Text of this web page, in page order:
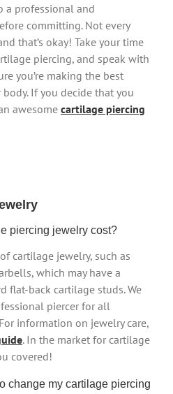
a professional and
committing. Not every
that’s okay! Take your time
piercing, and speak with
you’re making the best
If you decide that you
awesome cartilage piercing
piercing jewelry cost?
cartilage jewelry, such as
which may have a
flat-back cartilage studs. We
piercer for all
information on jewelry care,
. In the market for cartilage
covered!
change my cartilage piercing